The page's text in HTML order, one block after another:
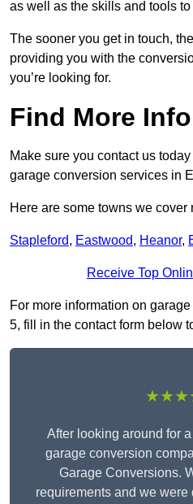
as well as the skills and tools
The sooner you get in touch,
providing you with the
you’re looking for.
Find More Info
Make sure you contact us
garage conversion services in
Here are some towns we cover
Stapleford, Eastwood, Heanor,
Receive Top
For more information on
5, fill in the contact form below
After looking around for
garage conversion
Garage Conversions.
requirements and we were